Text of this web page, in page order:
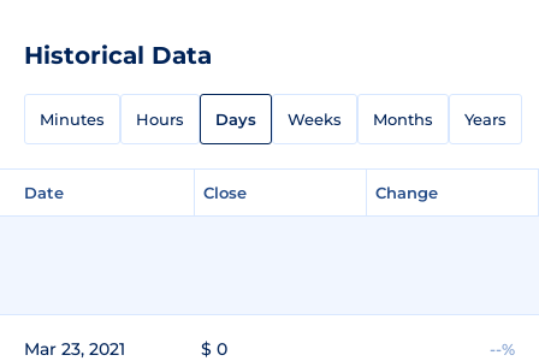
Historical Data
Minutes Hours Days Weeks Months Years
Date Close Change
Mar 23, 2021 $ 0 --%